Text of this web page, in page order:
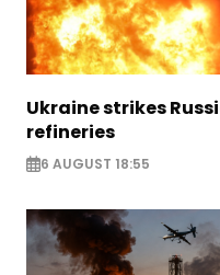
Ukraine strikes
refineries
6 AUGUST 18:55